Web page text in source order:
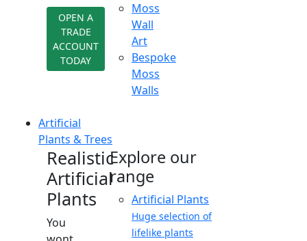
OPEN A
TRADE
ACCOUNT
TODAY
Moss
Wall
Art
Bespoke
Moss
Walls
Artificial
Plants & Trees
Realistic
Artificial
Plants
You
Explore our
range
Artificial Plants
Huge selection of
lifelike plants